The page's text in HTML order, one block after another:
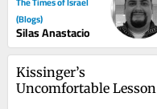
(Blogs)
Silas Anastacio
Kissinger’s
Uncomfortable Lesson